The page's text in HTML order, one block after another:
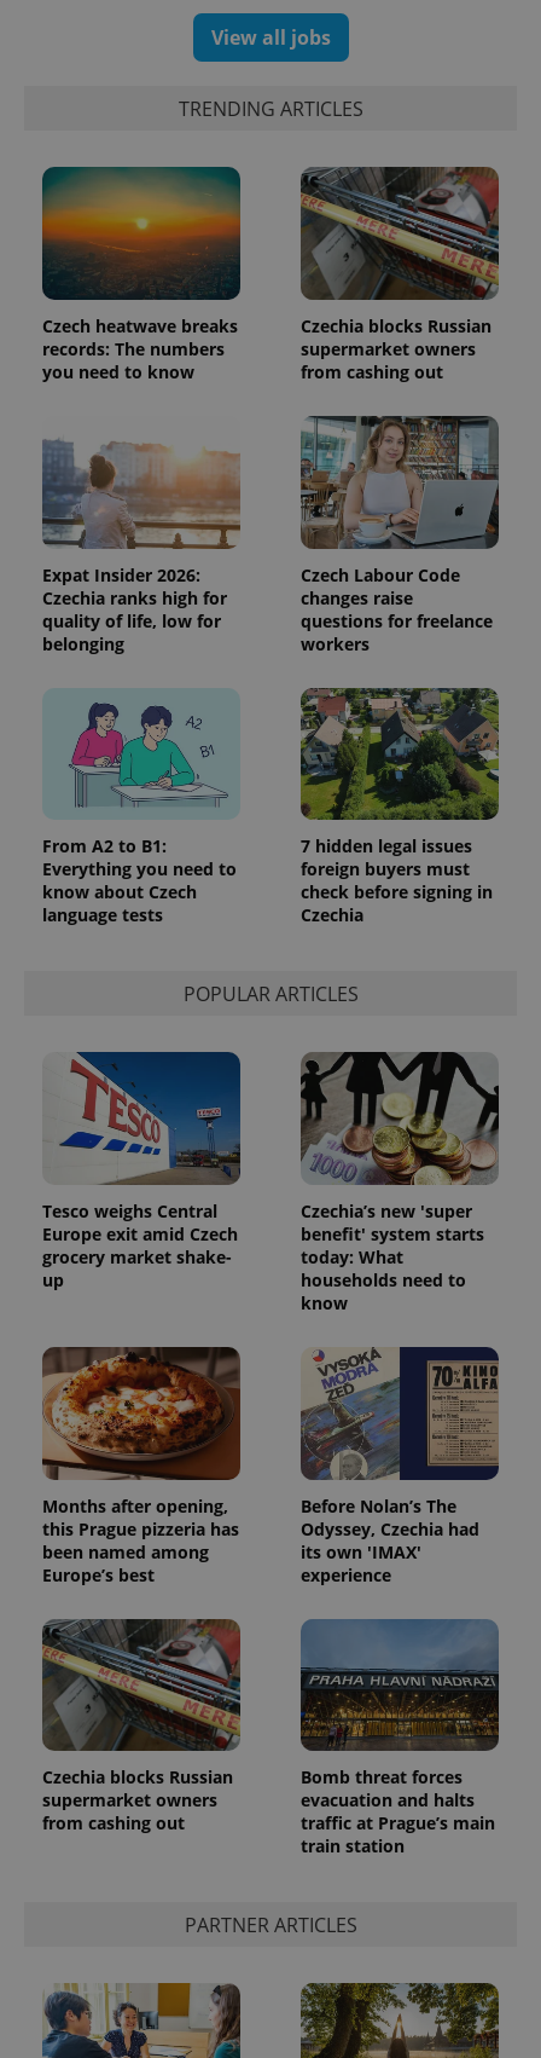
View all jobs
TRENDING ARTICLES
Czech heatwave breaks
records: The numbers
you need to know
Czechia blocks Russian
supermarket owners
from cashing out
Expat Insider 2026:
Czechia ranks high for
quality of life, low for
belonging
Czech Labour Code
changes raise
questions for freelance
workers
From A2 to B1:
Everything you need to
know about Czech
language tests
7 hidden legal issues
foreign buyers must
check before signing in
Czechia
POPULAR ARTICLES
Tesco weighs Central
Europe exit amid Czech
grocery market shake-
up
Czechia’s new 'super
benefit' system starts
today: What
households need to
know
Months after opening,
this Prague pizzeria has
been named among
Europe’s best
Before Nolan’s The
Odyssey, Czechia had
its own 'IMAX'
experience
Czechia blocks Russian
supermarket owners
from cashing out
Bomb threat forces
evacuation and halts
traffic at Prague’s main
train station
PARTNER ARTICLES
visitor,
session
and
campaign
data for
the sites
analytics
reports.
_ga_LSHBD1S1X4
1 year 1
month
This cookie
is used by
Google
Analytics to
persist
state.